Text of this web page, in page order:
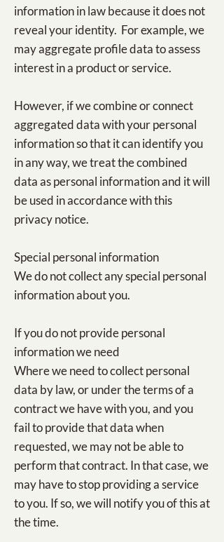
information in law because it does not
reveal your identity. For example, we
may aggregate profile data to assess
interest in a product or service.
However, if we combine or connect
aggregated data with your personal
information so that it can identify you
in any way, we treat the combined
data as personal information and it will
be used in accordance with this
privacy notice.
Special personal information
We do not collect any special personal
information about you.
If you do not provide personal
information we need
Where we need to collect personal
data by law, or under the terms of a
contract we have with you, and you
fail to provide that data when
requested, we may not be able to
perform that contract. In that case, we
may have to stop providing a service
to you. If so, we will notify you of this at
the time.